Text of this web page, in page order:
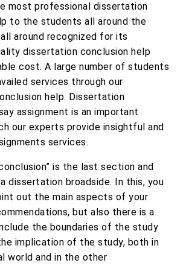
most professional dissertation
to the students all around the
around recognized for its
dissertation conclusion help
cost. A large number of students
services through our
help. Dissertation
assignment is an important
our experts provide insightful and
services.
is the last section and
dissertation broadside. In this, you
out the main aspects of your
but also there is a
the boundaries of the study
implication of the study, both in
world and in the other